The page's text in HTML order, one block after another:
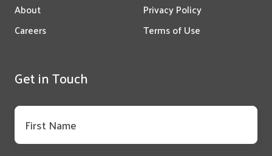
About
Careers
Privacy Policy
Terms of Use
Get in Touch
First
name*